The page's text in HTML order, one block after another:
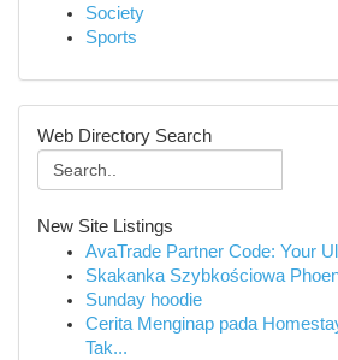
Society
Sports
Web Directory Search
New Site Listings
AvaTrade Partner Code: Your
Skakanka Szybkościowa
Sunday hoodie
Cerita Menginap pada
Tak...